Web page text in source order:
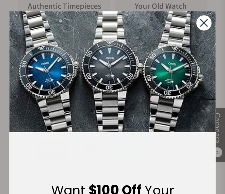
Compare
0
Authentic Timepieces
Your Old Watch
FREE Shipping
on Orders over $1,000
Manufacturer's
Warranty
Secure Payment:
Financing Available: